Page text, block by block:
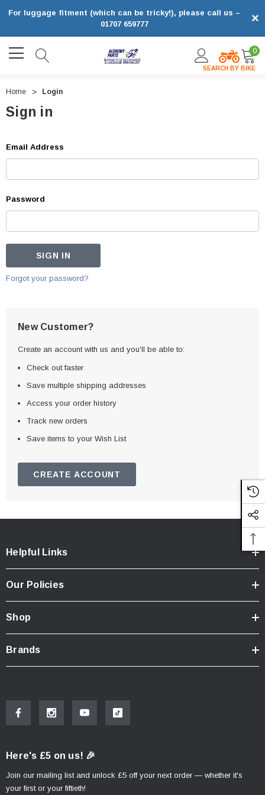
×
For luggage fitment (which can be tricky!), please call us –
01707 659777
SEARCH BY BIKE
0
Home Login
Sign in
Email Address
Password
Forgot your password?
New Customer?
Create an account with us and you'll be able to:
Check out faster
Save multiple shipping addresses
Access your order history
Track new orders
Save items to your Wish List
CREATE ACCOUNT
Helpful Links
Our Policies
Shop
Brands
Here's £5 on us! 🎉
Join our mailing list and unlock £5 off your next order — whether it's
your first or your fiftieth!